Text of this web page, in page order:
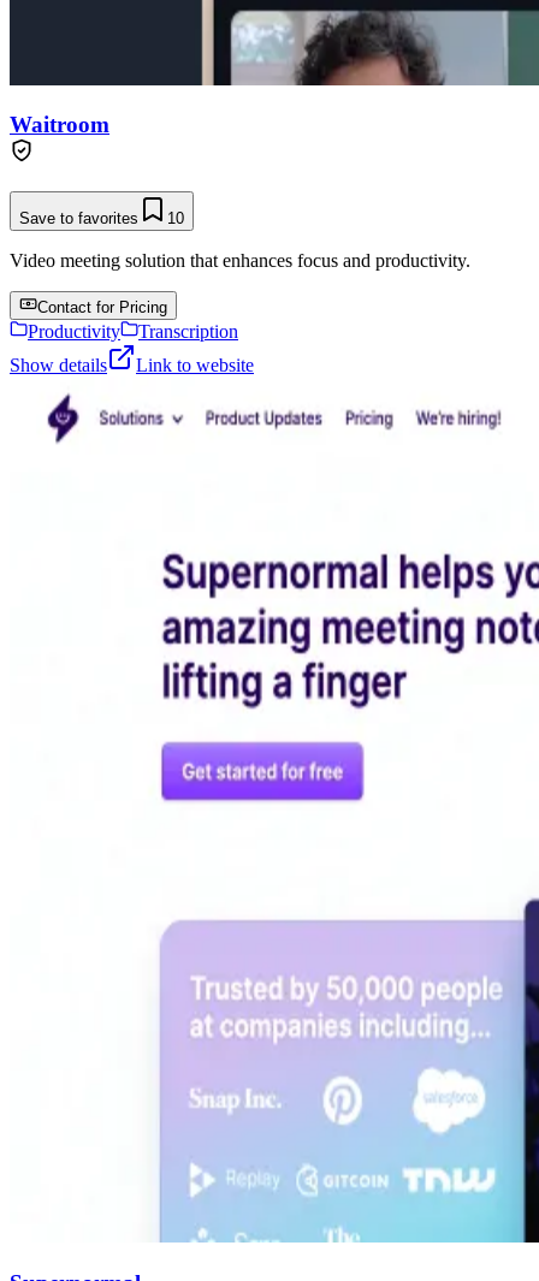
Waitroom
Save to favorites 10
Video meeting solution that enhances focus and productivity.
Contact for Pricing
Productivity
Transcription
Show details
Link to website